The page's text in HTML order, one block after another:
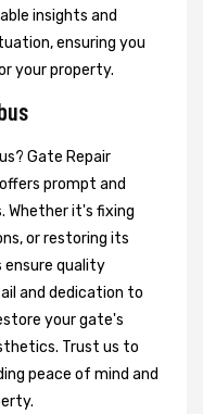
insights and
ensuring you
your property.
Gate Repair
prompt and
Whether it's fixing
or restoring its
ensure quality
and dedication to
your gate's
Trust us to
peace of mind and